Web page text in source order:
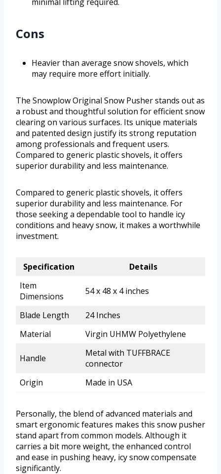
Cons
Heavier than average snow shovels, which
may require more effort initially.
The Snowplow Original Snow Pusher stands out as
a robust and thoughtful solution for efficient snow
clearing on various surfaces. Its unique materials
and patented design justify its strong reputation
among professionals and frequent users.
Compared to generic plastic shovels, it offers
superior durability and less maintenance.
Compared to generic plastic shovels, it offers
superior durability and less maintenance. For
those seeking a dependable tool to handle icy
conditions and heavy snow, it makes a worthwhile
investment.
Specification
Details
Item
Dimensions
54 x 48 x 4 inches
Blade Length
24 Inches
Material
Virgin UHMW Polyethylene
Handle
Metal with TUFFBRACE
connector
Origin
Made in USA
Personally, the blend of advanced materials and
smart ergonomic features makes this snow pusher
stand apart from common models. Although it
carries a bit more weight, the enhanced control
and ease in pushing heavy, icy snow compensate
significantly.